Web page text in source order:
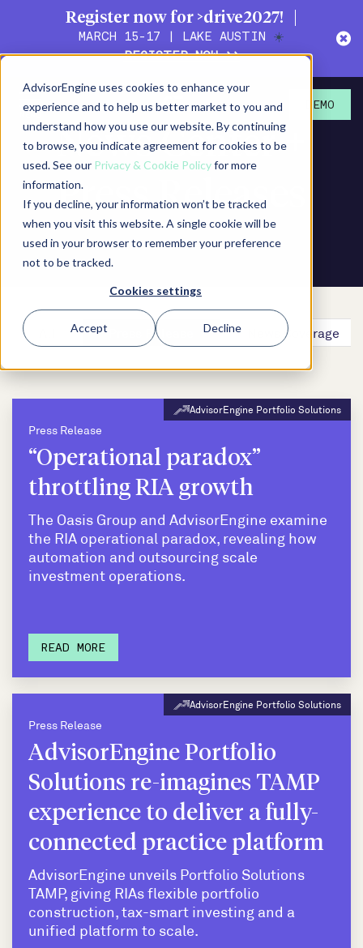
AdvisorEngine uses cookies to enhance your
experience and to help us better market to you and
understand how you use our website. By continuing
to browse, you indicate agreement for cookies to be
used. See our Privacy & Cookie Policyfor more
information.
If you decline, your information won’t be tracked
when you visit this website. A single cookie will be
used in your browser to remember your preference
not to be tracked.
Cookies settings
Accept Decline
Register now for >drive2027!
MARCH 15-17 | LAKE AUSTIN ☀️
REGISTER NOW >>
DEMO
News Center +
Press Releases
Press Release News Coverage
Press Release
AdvisorEngine Portfolio Solutions
“Operational paradox”
throttling RIA growth
The Oasis Group and AdvisorEngine examine
the RIA operational paradox, revealing how
automation and outsourcing scale
investment operations.
READ MORE
Press Release
AdvisorEngine Portfolio Solutions
AdvisorEngine Portfolio
Solutions re-imagines TAMP
experience to deliver a fully-
connected practice platform
AdvisorEngine unveils Portfolio Solutions
TAMP, giving RIAs flexible portfolio
construction, tax-smart investing and a
unified platform to scale.